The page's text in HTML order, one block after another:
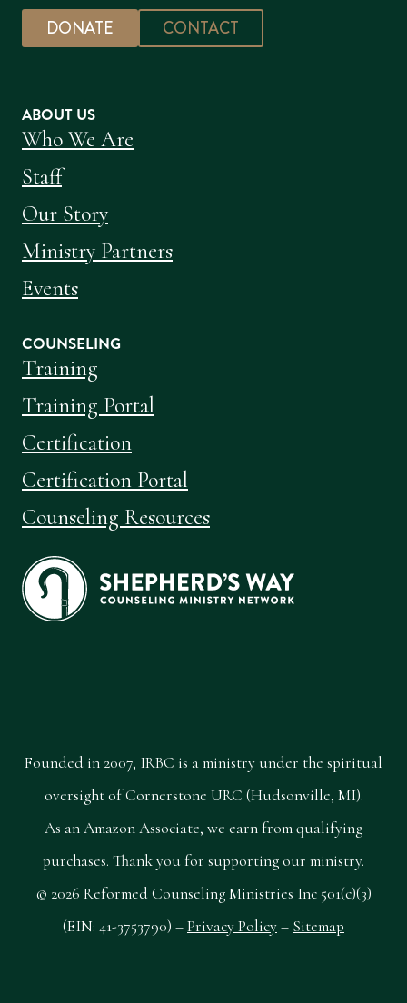
DONATE CONTACT
ABOUT US
Who We Are
Staff
Our Story
Ministry Partners
Events
COUNSELING
Training
Training Portal
Certification
Certification Portal
Counseling Resources
Founded in 2007, IRBC is a ministry under the spiritual
oversight of Cornerstone URC (Hudsonville, MI).
As an Amazon Associate, we earn from qualifying
purchases. Thank you for supporting our ministry.
© 2026 Reformed Counseling Ministries Inc 501(c)(3)
(EIN: 41-3753790) –Privacy Policy– Sitemap